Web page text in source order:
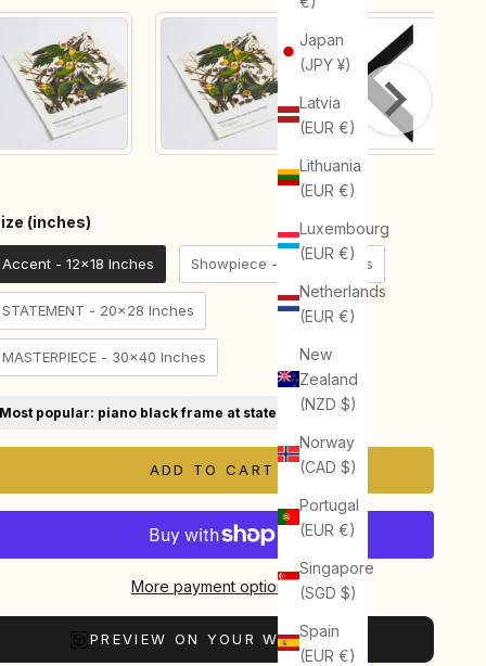
Japan
(JPY ¥)
Latvia
(EUR €)
Lithuania
(EUR €)
Luxembourg
(EUR €)
Netherlands
(EUR €)
New
Zealand
(NZD $)
Norway
(CAD $)
Portugal
(EUR €)
Singapore
(SGD $)
Spain
(EUR €)
(inches)
Accent - 12x18 Inches Showpiece - 18x24 Inches
STATEMENT - 20x28 Inches
MASTERPIECE - 30x40 Inches
Most popular: piano black frame at statement size
ADD TO CART
More payment options
PREVIEW ON YOUR WALL (AR)